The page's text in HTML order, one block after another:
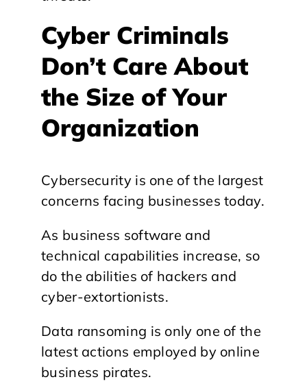
Cyber Criminals
Don’t Care About
the Size of Your
Organization
Cybersecurity is one of the largest
concerns facing businesses today.
As business software and
technical capabilities increase, so
do the abilities of hackers and
cyber-extortionists.
Data ransoming is only one of the
latest actions employed by online
business pirates.